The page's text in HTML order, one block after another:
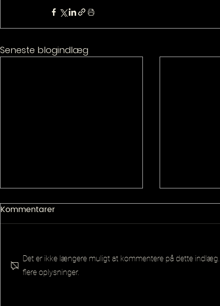
Seneste blogindlæg
Kommentarer
Det er ikke længere muligt at kommentere på dette
flere oplysninger.